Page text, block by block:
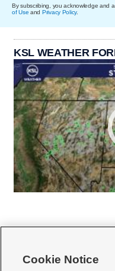
By subscribing, you acknowledge and
of Use and Privacy Policy.
KSL WEATHER
Cookie Notice